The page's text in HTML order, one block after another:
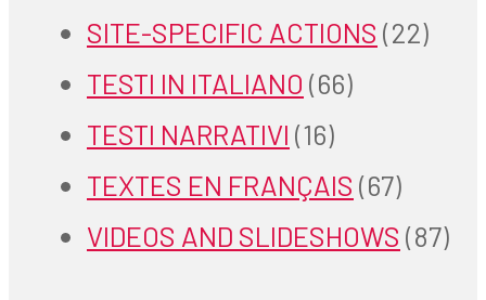
SITE-SPECIFIC ACTIONS (22)
TESTI IN ITALIANO (66)
TESTI NARRATIVI (16)
TEXTES EN FRANÇAIS (67)
VIDEOS AND SLIDESHOWS (87)